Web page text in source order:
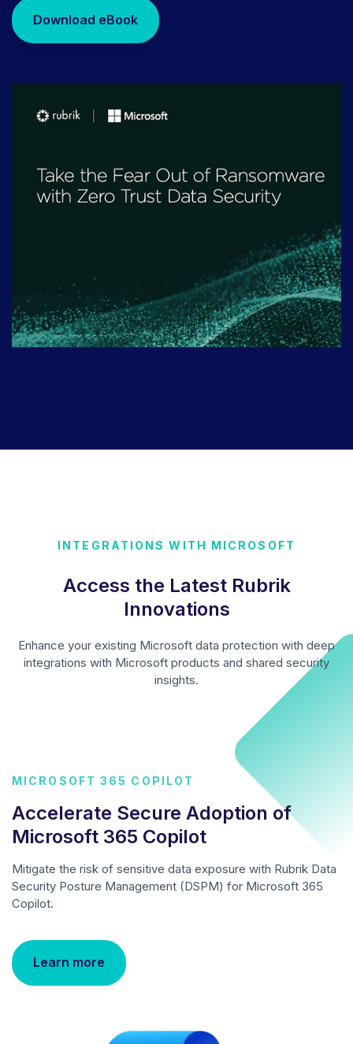
Download eBook
INTEGRATIONS WITH MICROSOFT
Access the Latest Rubrik
Innovations
Enhance your existing Microsoft data protection with deep
integrations with Microsoft products and shared security
insights.
MICROSOFT 365 COPILOT
Accelerate Secure Adoption of
Microsoft 365 Copilot
Mitigate the risk of sensitive data exposure with Rubrik Data
Security Posture Management (DSPM) for Microsoft 365
Copilot.
Learn more